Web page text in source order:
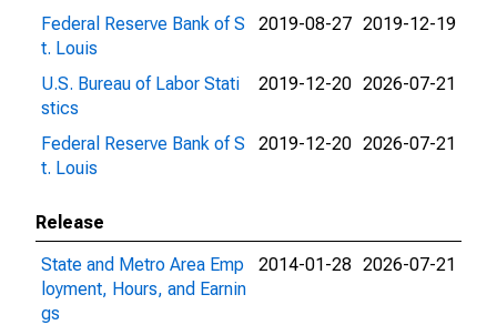
Federal Reserve Bank of S
t. Louis
2019-08-27 2019-12-19
U.S. Bureau of Labor Stati
stics
2019-12-20 2026-07-21
Federal Reserve Bank of S
t. Louis
2019-12-20 2026-07-21
Release
State and Metro Area Emp
loyment, Hours, and Earnin
gs
2014-01-28 2026-07-21